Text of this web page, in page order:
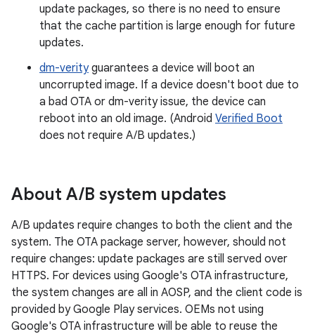
update packages, so there is no need to ensure
that the cache partition is large enough for future
updates.
dm-verityguarantees a device will boot an
uncorrupted image. If a device doesn't boot due to
a bad OTA or dm-verity issue, the device can
reboot into an old image. (Android Verified Boot
does not require A/B updates.)
About A/B system updates
A/B updates require changes to both the client and the
system. The OTA package server, however, should not
require changes: update packages are still served over
HTTPS. For devices using Google's OTA infrastructure,
the system changes are all in AOSP, and the client code is
provided by Google Play services. OEMs not using
Google's OTA infrastructure will be able to reuse the